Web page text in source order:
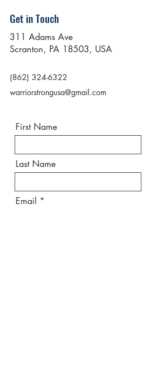
Get in Touch
311 Adams Ave
Scranton, PA 18503, USA
(862) 324-6322
warriorstrongusa@gmail.com
First Name
Last Name
Email